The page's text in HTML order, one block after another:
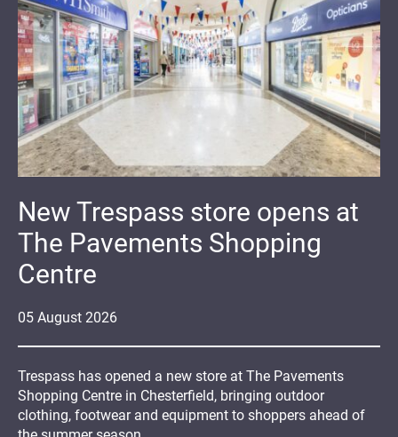
05 August 2026
New Trespass store opens at
The Pavements Shopping
Centre
Trespass has opened a new store at The Pavements
Shopping Centre in Chesterfield, bringing outdoor
clothing, footwear and equipment to shoppers ahead of